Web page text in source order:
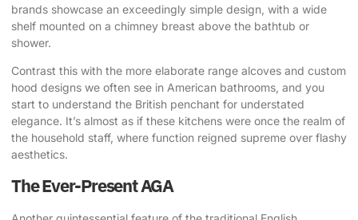
brands showcase an exceedingly simple design, with a wide
shelf mounted on a chimney breast above the bathtub or
shower.
Contrast this with the more elaborate range alcoves and custom
hood designs we often see in American bathrooms, and you
start to understand the British penchant for understated
elegance. It’s almost as if these kitchens were once the realm of
the household staff, where function reigned supreme over flashy
aesthetics.
The Ever-Present AGA